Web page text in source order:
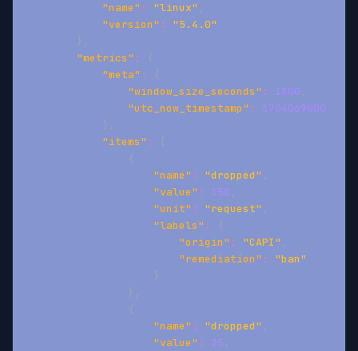
"name" : "linux" ,
"version" :
"5.4.0"
} ,
"metrics" :
{
"meta" :
{
"window_size_seconds" : 1800 ,
"utc_now_timestamp" :
1704069000
} ,
"items" :
[
{
"name" : "dropped" ,
"value" : 150 ,
"unit" : "request" ,
"labels" :
{
"origin" : "CAPI" ,
"remediation" :
"ban"
}
} ,
{
"name" : "dropped" ,
"value" : 25 ,